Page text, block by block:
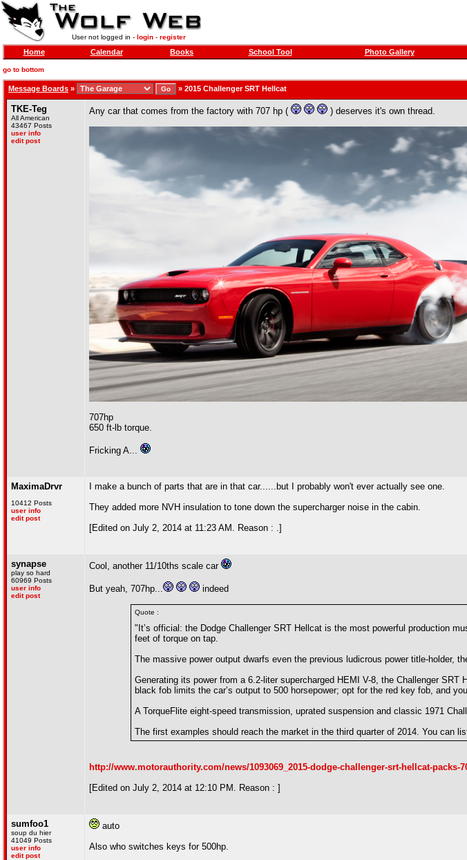
User not logged in - login- register
Home Calendar Books School Tool Photo Gallery
go to bottom
Message Boards » » 2015 Challenger SRT Hellcat
TKE-Teg
All American
43467 Posts
user info
edit post
Any car that comes from the factory with 707 hp ( ) deserves it's own thread.
707hp
650 ft-lb torque.
Fricking A...
MaximaDrvr
10412 Posts
user info
edit post
I make a bunch of parts that are in that car......but I probably won't ever actually see one.
They added more NVH insulation to tone down the supercharger noise in the cabin.
[Edited on July 2, 2014 at 11:23 AM. Reason : .]
synapse
play so hard
60969 Posts
user info
edit post
Cool, another 11/10ths scale car
But yeah, 707hp... indeed
Quote :
"It’s official: the Dodge Challenger SRT Hellcat is the most powerful production
feet of torque on tap.
The massive power output dwarfs even the previous ludicrous power title-holder,
Generating its power from a 6.2-liter supercharged HEMI V-8, the Challenger
black fob limits the car’s output to 500 horsepower; opt for the red key fob, and
A TorqueFlite eight-speed transmission, uprated suspension and classic 1971
The first examples should reach the market in the third quarter of 2014. You can
http://www.motorauthority.com/news/1093069_2015-dodge-challenger-srt-hellcat-packs-
[Edited on July 2, 2014 at 12:10 PM. Reason : ]
sumfoo1
soup du hier
41049 Posts
user info
edit post
auto
Also who switches keys for 500hp.